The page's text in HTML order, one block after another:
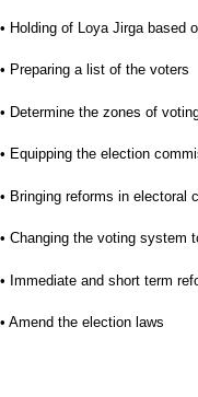
• Holding of Loya Jirga based
• Preparing a list of the voters
• Determine the zones of
• Equipping the election
• Bringing reforms in electoral
• Changing the voting system
• Immediate and short term
• Amend the election laws